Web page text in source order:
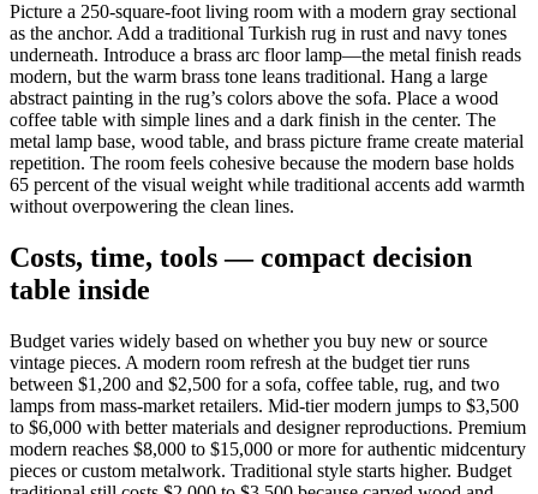
Picture a 250-square-foot living room with a modern gray sectional
as the anchor. Add a traditional Turkish rug in rust and navy tones
underneath. Introduce a brass arc floor lamp—the metal finish reads
modern, but the warm brass tone leans traditional. Hang a large
abstract painting in the rug’s colors above the sofa. Place a wood
coffee table with simple lines and a dark finish in the center. The
metal lamp base, wood table, and brass picture frame create material
repetition. The room feels cohesive because the modern base holds
65 percent of the visual weight while traditional accents add warmth
without overpowering the clean lines.
Costs, time, tools — compact decision
table inside
Budget varies widely based on whether you buy new or source
vintage pieces. A modern room refresh at the budget tier runs
between $1,200 and $2,500 for a sofa, coffee table, rug, and two
lamps from mass-market retailers. Mid-tier modern jumps to $3,500
to $6,000 with better materials and designer reproductions. Premium
modern reaches $8,000 to $15,000 or more for authentic midcentury
pieces or custom metalwork. Traditional style starts higher. Budget